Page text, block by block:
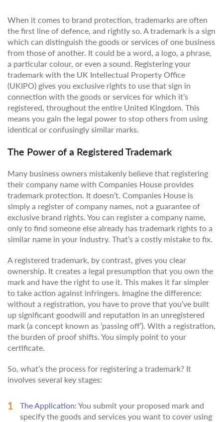
When it comes to brand protection, trademarks are often
the first line of defence, and rightly so. A trademark is a sign
which can distinguish the goods or services of one business
from those of another. It could be a word, a logo, a phrase,
a particular colour, or even a sound. Registering your
trademark with the UK Intellectual Property Office
(UKIPO) gives you exclusive rights to use that sign in
connection with the goods or services for which it’s
registered, throughout the entire United Kingdom. This
means you gain the legal power to stop others from using
identical or confusingly similar marks.
The Power of a Registered Trademark
Many business owners mistakenly believe that registering
their company name with Companies House provides
trademark protection. It doesn’t. Companies House is
simply a register of company names, not a guarantee of
exclusive brand rights. You can register a company name,
only to find someone else already has trademark rights to a
similar name in your industry. That’s a costly mistake to fix.
A registered trademark, by contrast, gives you clear
ownership. It creates a legal presumption that you own the
mark and have the right to use it. This makes it far simpler
to take action against infringers. Imagine the difference:
without a registration, you have to prove that you’ve built
up significant goodwill and reputation in an unregistered
mark (a concept known as ‘passing off’). With a registration,
the burden of proof shifts. You simply point to your
certificate.
So, what’s the process for registering a trademark? It
involves several key stages:
The Application: You submit your proposed mark and
specify the goods and services you want to cover using